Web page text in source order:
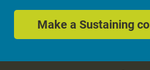
Make a Sustaining